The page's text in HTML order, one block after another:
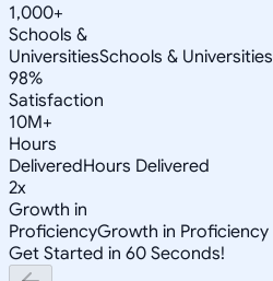
1,000+
Schools &
UniversitiesSchools & Universities
98%
Satisfaction
10M+
Hours
DeliveredHours Delivered
2x
Growth in
ProficiencyGrowth in Proficiency
Get Started in 60 Seconds!